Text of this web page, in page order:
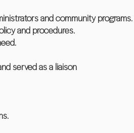
and community programs.
and procedures.
served as a liaison